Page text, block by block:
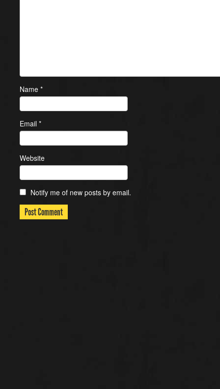
Name *
Email *
Website
Notify me of new posts by email.